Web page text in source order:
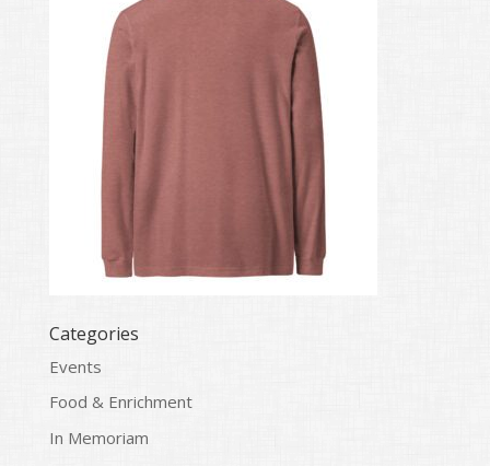
Categories
Events
Food & Enrichment
In Memoriam